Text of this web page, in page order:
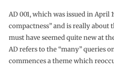
AD 001, which was issued in April
compactness” and is really
must have seemed quite new at
AD refers to the “many” queries
commences a theme which